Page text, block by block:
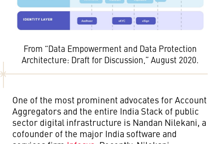
From “Data Empowerment and Data Protection
Architecture: Draft for Discussion,” August 2020.
One of the most prominent advocates for Account
Aggregators and the entire India Stack of public
sector digital infrastructure is Nandan Nilekani, a
cofounder of the major India software and